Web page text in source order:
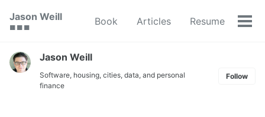
navigation
Jason Weill
🟥 🟩 🟦
Book Articles Resume
Jason Weill
Software, housing, cities, data, and personal
finance
Follow